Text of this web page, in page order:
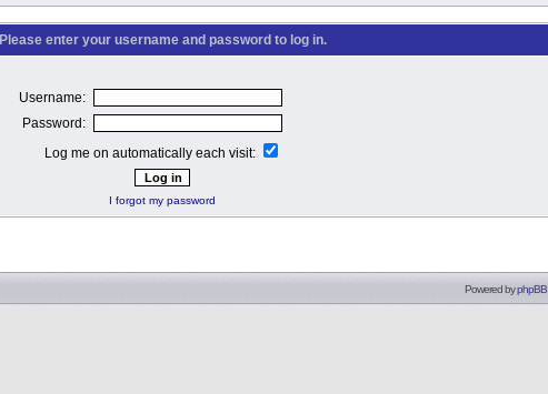
Please enter your username and password to log in.
Username:
Password:
Log me on automatically each visit:
I forgot my password
Powered byphpBB